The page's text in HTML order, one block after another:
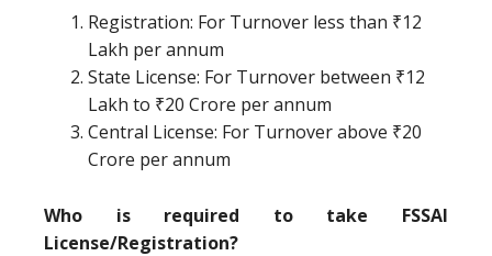
Registration: For Turnover less than ₹12
Lakh per annum
State License: For Turnover between ₹12
Lakh to ₹20 Crore per annum
Central License: For Turnover above ₹20
Crore per annum
Who is required to take FSSAI
License/Registration?